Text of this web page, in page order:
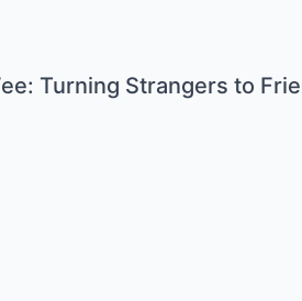
Turning Strangers to